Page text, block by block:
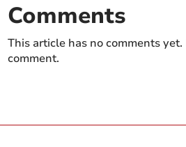
Comments
This article has no comments
comment.